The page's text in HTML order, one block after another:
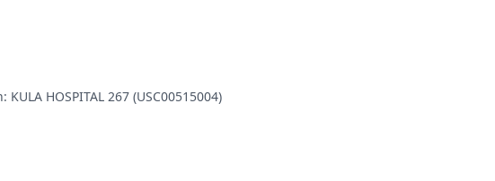
HOSPITAL 267 (USC00515004)